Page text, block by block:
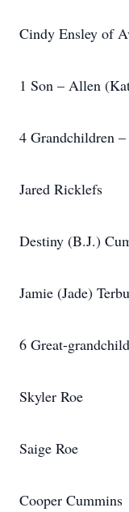
Cindy Ensley of
1 Son – Allen
4 Grandchildren
Jared Ricklefs
Destiny (B.J.)
Jamie (Jade)
6 Great-
Skyler Roe
Saige Roe
Cooper Cummins